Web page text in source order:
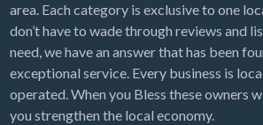
area. Each category is exclusive to one
don’t have to wade through reviews and
need, we have an answer that has been
exceptional service. Every business is
operated. When you Bless these owners
you strengthen the local economy.